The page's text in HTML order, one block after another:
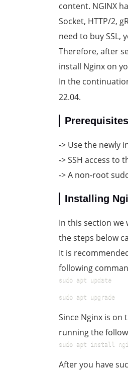
content. NGINX
Socket, HTTP/2,
need to buy SSL,
Therefore, after
install Nginx on
In the
22.04.
-> Use the newly
-> SSH access to
-> A non-root
Installing
In this section we
the steps below
It is
following
sudo apt update
sudo apt upgrade
Since Nginx is
running the
sudo apt install
After you have